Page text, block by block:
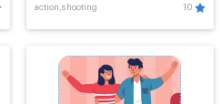
action,shooting 10